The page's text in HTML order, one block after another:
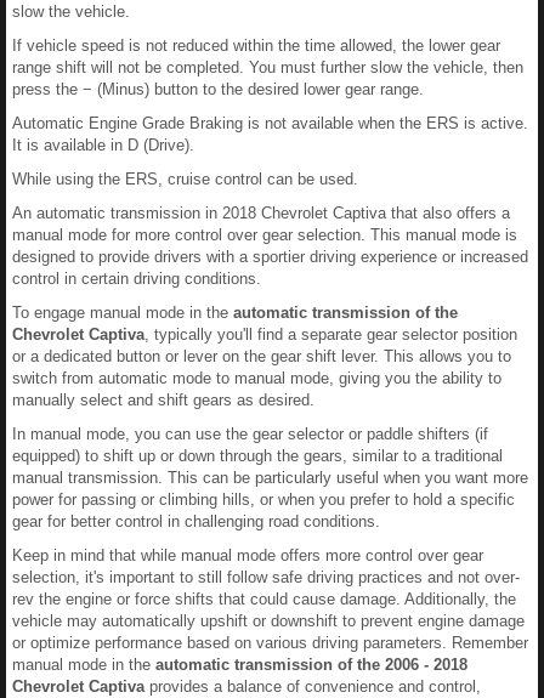
slow the vehicle.
If vehicle speed is not reduced within the time allowed, the lower gear
range shift will not be completed. You must further slow the vehicle, then
press the − (Minus) button to the desired lower gear range.
Automatic Engine Grade Braking is not available when the ERS is active.
It is available in D (Drive).
While using the ERS, cruise control can be used.
An automatic transmission in 2018 Chevrolet Captiva that also offers a
manual mode for more control over gear selection. This manual mode is
designed to provide drivers with a sportier driving experience or increased
control in certain driving conditions.
To engage manual mode in the automatic transmission of the
Chevrolet Captiva , typically you'll find a separate gear selector position
or a dedicated button or lever on the gear shift lever. This allows you to
switch from automatic mode to manual mode, giving you the ability to
manually select and shift gears as desired.
In manual mode, you can use the gear selector or paddle shifters (if
equipped) to shift up or down through the gears, similar to a traditional
manual transmission. This can be particularly useful when you want more
power for passing or climbing hills, or when you prefer to hold a specific
gear for better control in challenging road conditions.
Keep in mind that while manual mode offers more control over gear
selection, it's important to still follow safe driving practices and not over-
rev the engine or force shifts that could cause damage. Additionally, the
vehicle may automatically upshift or downshift to prevent engine damage
or optimize performance based on various driving parameters. Remember
manual mode in the automatic transmission of the 2006 - 2018
Chevrolet Captiva provides a balance of convenience and control,